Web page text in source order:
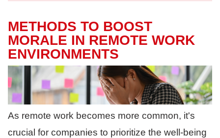
METHODS TO BOOST
MORALE IN REMOTE WORK
ENVIRONMENTS
As remote work becomes more common, it's
crucial for companies to prioritize the well-being